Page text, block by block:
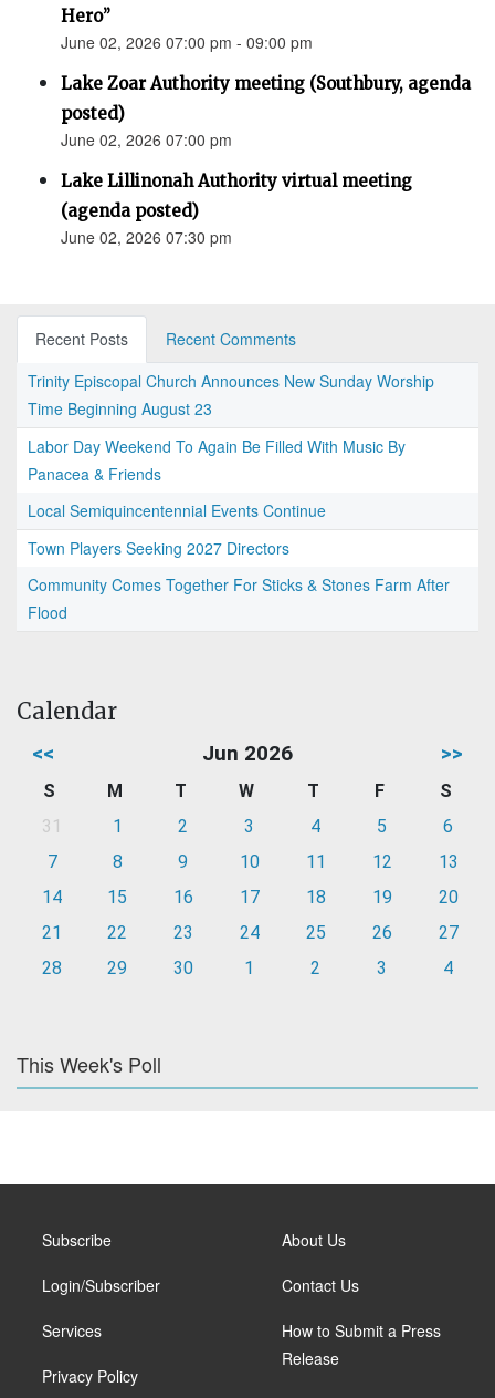
Hero”
June 02, 2026 07:00 pm - 09:00 pm
Lake Zoar Authority meeting (Southbury, agenda
posted)
June 02, 2026 07:00 pm
Lake Lillinonah Authority virtual meeting
(agenda posted)
June 02, 2026 07:30 pm
Recent Posts
Recent Comments
Trinity Episcopal Church Announces New Sunday Worship
Time Beginning August 23
Labor Day Weekend To Again Be Filled With Music By
Panacea & Friends
Local Semiquincentennial Events Continue
Town Players Seeking 2027 Directors
Community Comes Together For Sticks & Stones Farm After
Flood
Calendar
<< Jun 2026 >>
S M T W T F
S
31
1 2 3 4 5
6
7
8 9 10 11 12
13
14
15 16 17 18 19
20
21
22 23 24 25 26
27
28
29 30 1 2 3 4
This Week's Poll
Subscribe
Login/Subscriber
Services
Privacy Policy
About Us
Contact Us
How to Submit a Press
Release